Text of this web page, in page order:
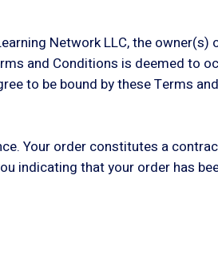
Network LLC, the owner(s)
and Conditions is deemed to
to be bound by these Terms
Your order constitutes a
indicating that your order has